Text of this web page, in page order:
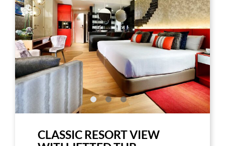
Image,
Hard
Rock
Hotel
Tenerife
Amplified
Deluxe
Hard
Rock
CLASSIC RESORT VIEW